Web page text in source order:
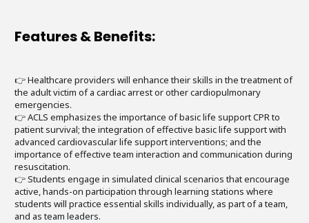
Features & Benefits:
👉 Healthcare providers will enhance their skills in the treatment of
the adult victim of a cardiac arrest or other cardiopulmonary
emergencies.
👉 ACLS emphasizes the importance of basic life support CPR to
patient survival; the integration of effective basic life support with
advanced cardiovascular life support interventions; and the
importance of effective team interaction and communication during
resuscitation.
👉 Students engage in simulated clinical scenarios that encourage
active, hands-on participation through learning stations where
students will practice essential skills individually, as part of a team,
and as team leaders.